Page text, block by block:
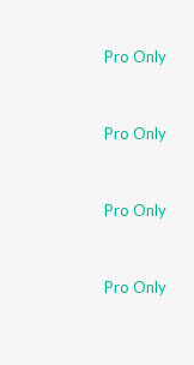
Pro Only
Pro Only
Pro Only
Pro Only